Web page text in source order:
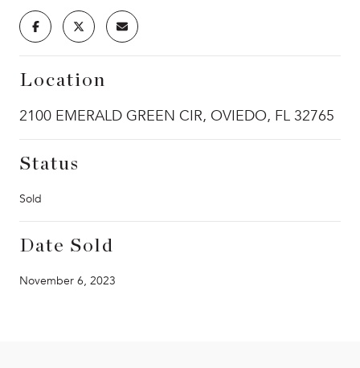
Location
2100 EMERALD GREEN CIR, OVIEDO, FL 32765
Status
Sold
Date Sold
November 6, 2023